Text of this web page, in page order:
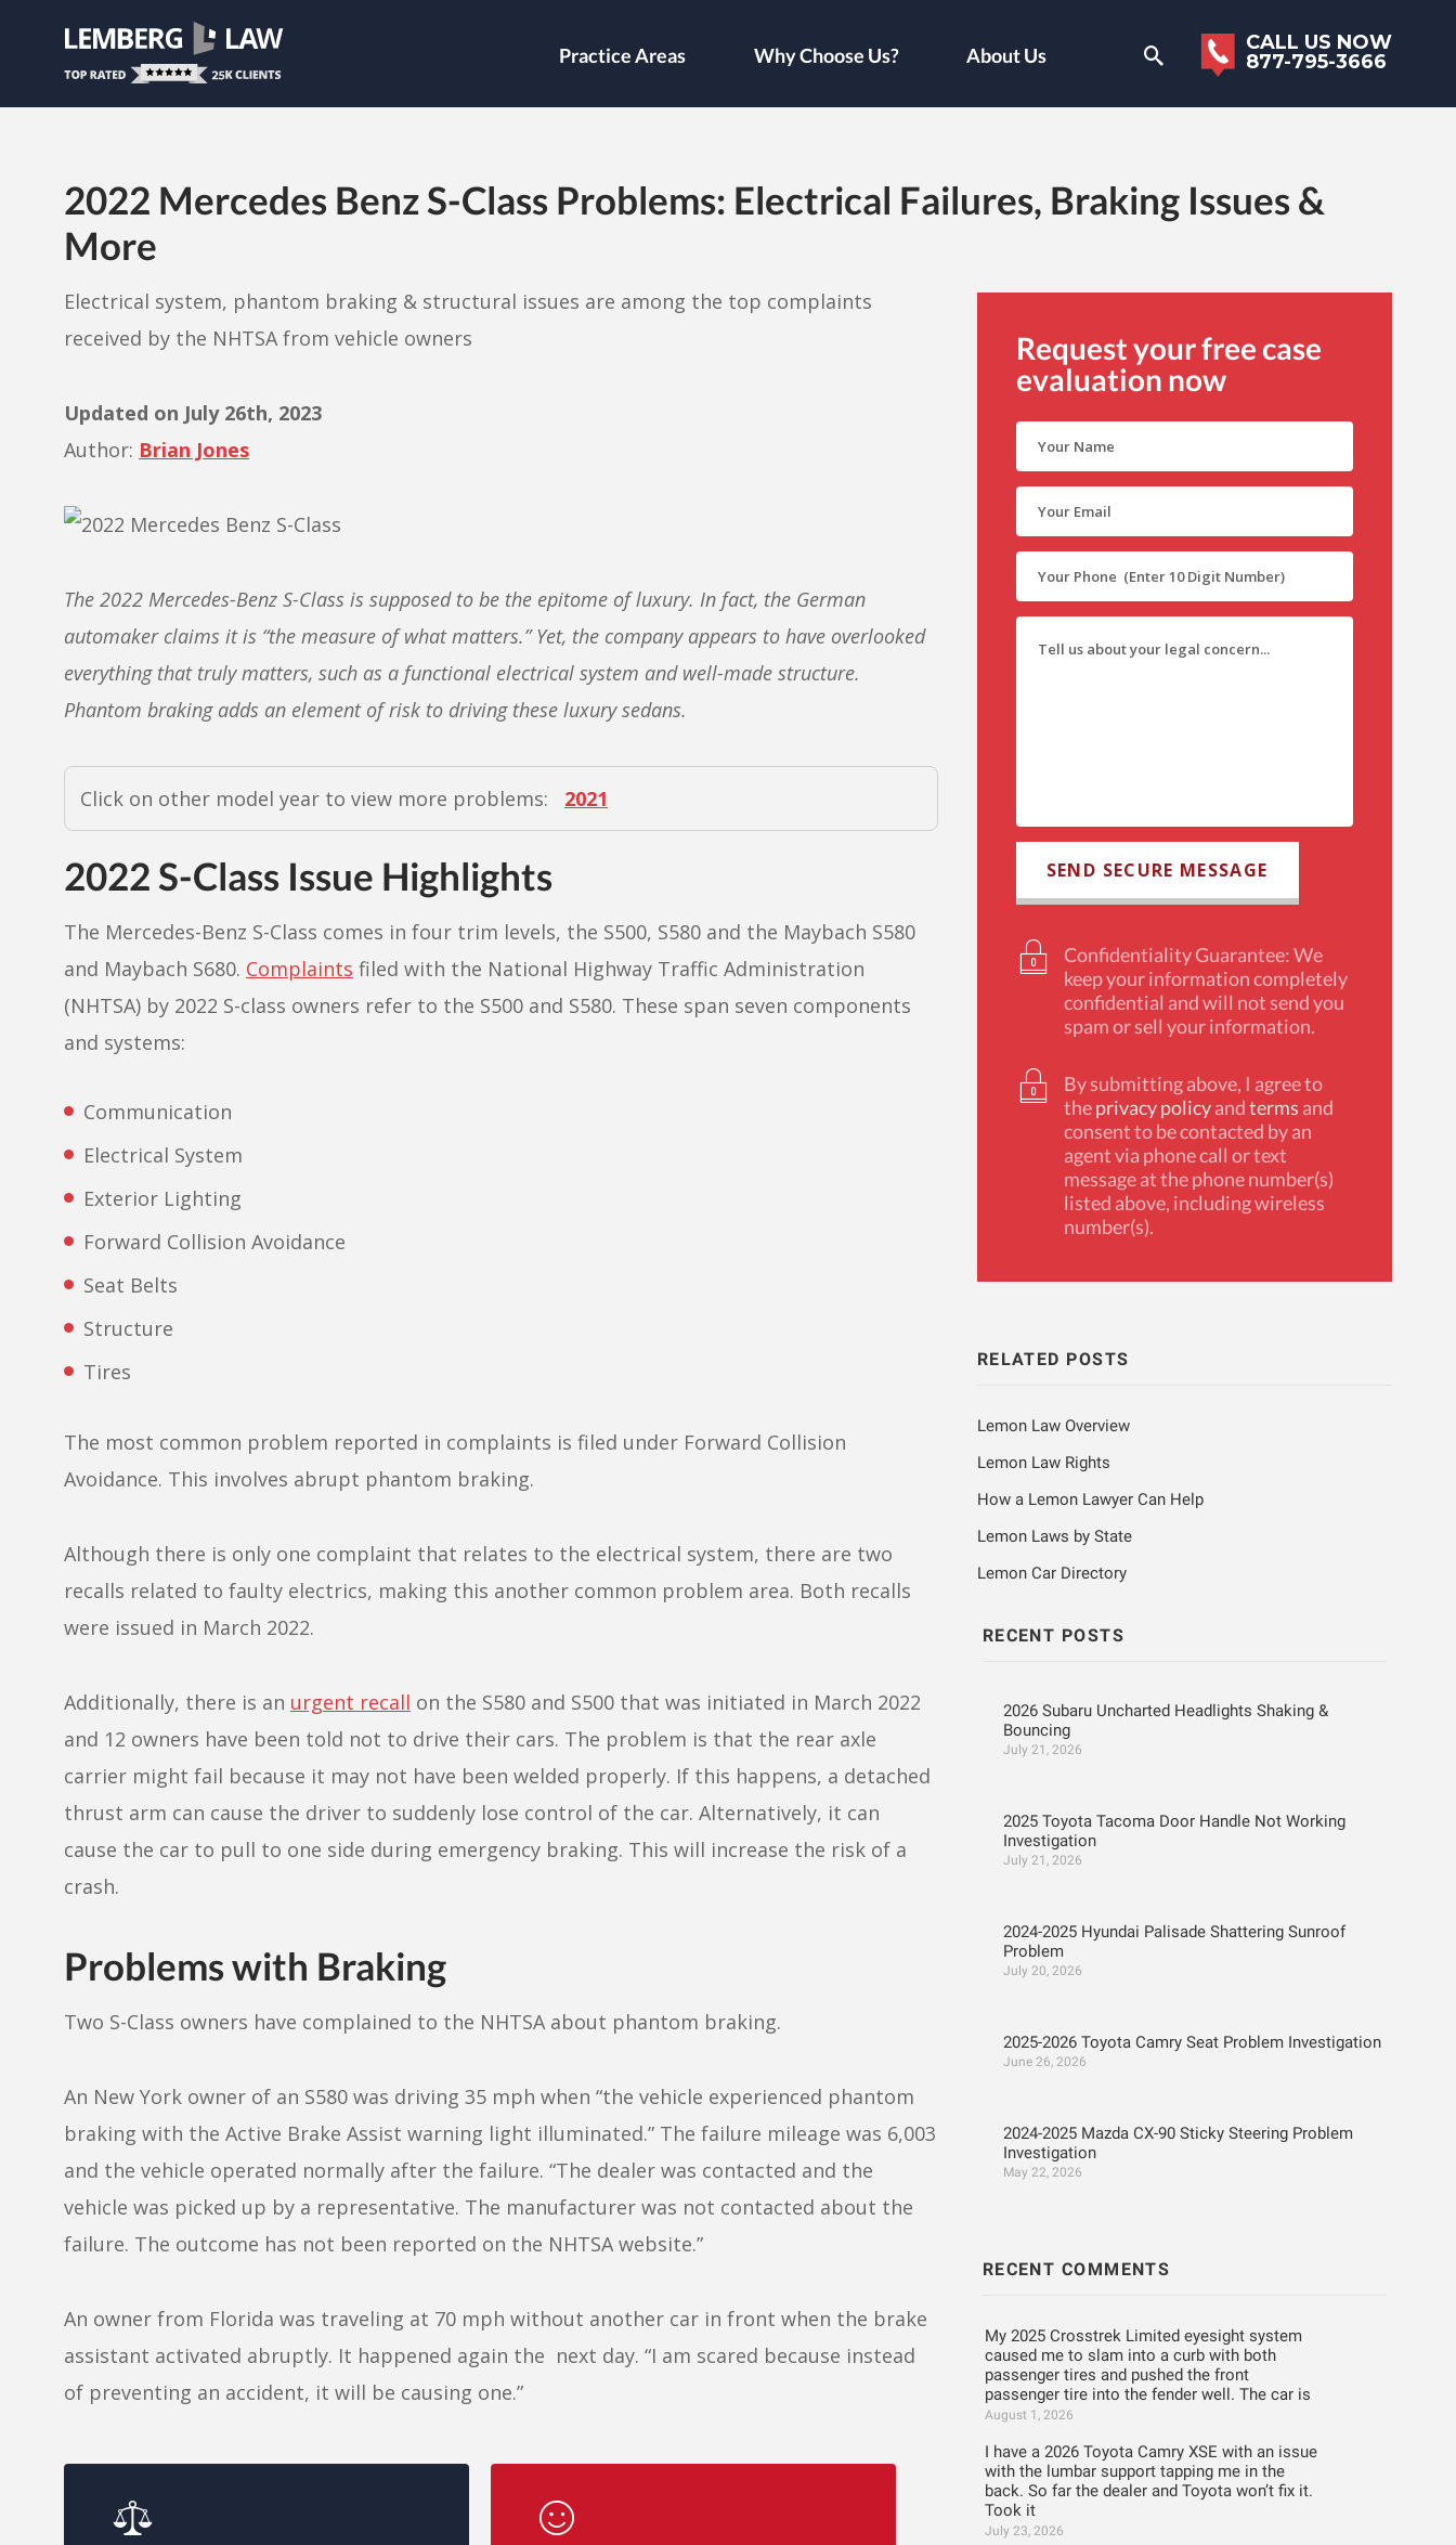
2022 Mercedes Benz S-Class Problems: Electrical Failures, Braking Issues &
More
Electrical system, phantom braking & structural issues are among the top complaints
received by the NHTSA from vehicle owners
Updated on July 26th, 2023
Author: Brian Jones
The 2022 Mercedes-Benz S-Class is supposed to be the epitome of luxury. In fact, the German
automaker claims it is “the measure of what matters.” Yet, the company appears to have overlooked
everything that truly matters, such as a functional electrical system and well-made structure.
Phantom braking adds an element of risk to driving these luxury sedans.
Click on other model year to view more problems: 2021
2022 S-Class Issue Highlights
The Mercedes-Benz S-Class comes in four trim levels, the S500, S580 and the Maybach S580
and Maybach S680. Complaints filed with the National Highway Traffic Administration
(NHTSA) by 2022 S-class owners refer to the S500 and S580. These span seven components
and systems:
Communication
Electrical System
Exterior Lighting
Forward Collision Avoidance
Seat Belts
Structure
Tires
The most common problem reported in complaints is filed under Forward Collision
Avoidance. This involves abrupt phantom braking.
Although there is only one complaint that relates to the electrical system, there are two
recalls related to faulty electrics, making this another common problem area. Both recalls
were issued in March 2022.
Additionally, there is an urgent recall on the S580 and S500 that was initiated in March 2022
and 12 owners have been told not to drive their cars. The problem is that the rear axle
carrier might fail because it may not have been welded properly. If this happens, a detached
thrust arm can cause the driver to suddenly lose control of the car. Alternatively, it can
cause the car to pull to one side during emergency braking. This will increase the risk of a
crash.
Problems with Braking
Two S-Class owners have complained to the NHTSA about phantom braking.
An New York owner of an S580 was driving 35 mph when “the vehicle experienced phantom
braking with the Active Brake Assist warning light illuminated.” The failure mileage was 6,003
and the vehicle operated normally after the failure. “The dealer was contacted and the
vehicle was picked up by a representative. The manufacturer was not contacted about the
failure. The outcome has not been reported on the NHTSA website.”
An owner from Florida was traveling at 70 mph without another car in front when the brake
assistant activated abruptly. It happened again the next day. “I am scared because instead
of preventing an accident, it will be causing one.”
Request your free case
evaluation now
Confidentiality Guarantee: We
keep your information completely
confidential and will not send you
spam or sell your information.
By submitting above, I agree to
theprivacy policyandterms and
consent to be contacted by an
agent via phone call or text
message at the phone number(s)
listed above, including wireless
number(s).
RELATED POSTS
Lemon Law Overview
Lemon Law Rights
How a Lemon Lawyer Can Help
Lemon Laws by State
Lemon Car Directory
RECENT POSTS
2026 Subaru Uncharted Headlights Shaking &
Bouncing
July 21, 2026
2025 Toyota Tacoma Door Handle Not Working
Investigation
July 21, 2026
2024-2025 Hyundai Palisade Shattering Sunroof
Problem
July 20, 2026
2025-2026 Toyota Camry Seat Problem Investigation
June 26, 2026
2024-2025 Mazda CX-90 Sticky Steering Problem
Investigation
May 22, 2026
RECENT COMMENTS
My 2025 Crosstrek Limited eyesight system
caused me to slam into a curb with both
passenger tires and pushed the front
passenger tire into the fender well. The car is
August 1, 2026
I have a 2026 Toyota Camry XSE with an issue
with the lumbar support tapping me in the
back. So far the dealer and Toyota won’t fix it.
Took it
July 23, 2026
Practice Areas Why Choose Us? About Us
CALL US NOW
877-795-3666